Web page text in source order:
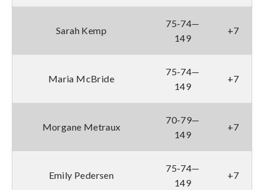
Sarah Kemp
75-74—
149
+7
Maria McBride
75-74—
149
+7
Morgane Metraux
70-79—
149
+7
Emily Pedersen
75-74—
149
+7